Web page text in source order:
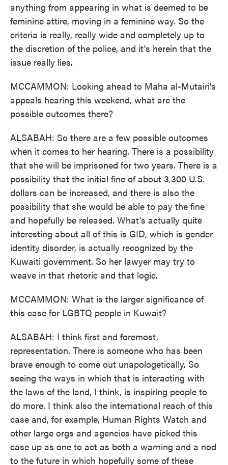
anything from appearing in what is deemed to be
feminine attire, moving in a feminine way. So the
criteria is really, really wide and completely up to
the discretion of the police, and it's herein that the
issue really lies.
MCCAMMON: Looking ahead to Maha al-Mutairi's
appeals hearing this weekend, what are the
possible outcomes there?
ALSABAH: So there are a few possible outcomes
when it comes to her hearing. There is a possibility
that she will be imprisoned for two years. There is a
possibility that the initial fine of about 3,300 U.S.
dollars can be increased, and there is also the
possibility that she would be able to pay the fine
and hopefully be released. What's actually quite
interesting about all of this is GID, which is gender
identity disorder, is actually recognized by the
Kuwaiti government. So her lawyer may try to
weave in that rhetoric and that logic.
MCCAMMON: What is the larger significance of
this case for LGBTQ people in Kuwait?
ALSABAH: I think first and foremost,
representation. There is someone who has been
brave enough to come out unapologetically. So
seeing the ways in which that is interacting with
the laws of the land, I think, is inspiring people to
do more. I think also the international reach of this
case and, for example, Human Rights Watch and
other large orgs and agencies have picked this
case up as one to act as both a warning and a nod
to the future in which hopefully some of these